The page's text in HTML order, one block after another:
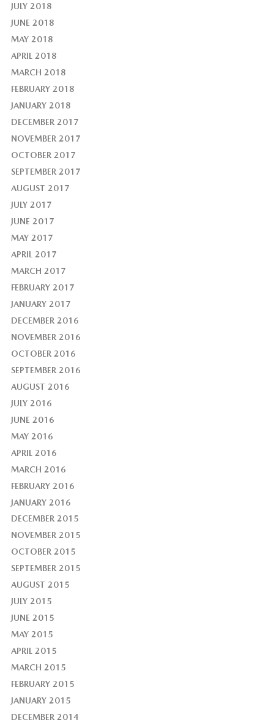
JULY 2018
JUNE 2018
MAY 2018
APRIL 2018
MARCH 2018
FEBRUARY 2018
JANUARY 2018
DECEMBER 2017
NOVEMBER 2017
OCTOBER 2017
SEPTEMBER 2017
AUGUST 2017
JULY 2017
JUNE 2017
MAY 2017
APRIL 2017
MARCH 2017
FEBRUARY 2017
JANUARY 2017
DECEMBER 2016
NOVEMBER 2016
OCTOBER 2016
SEPTEMBER 2016
AUGUST 2016
JULY 2016
JUNE 2016
MAY 2016
APRIL 2016
MARCH 2016
FEBRUARY 2016
JANUARY 2016
DECEMBER 2015
NOVEMBER 2015
OCTOBER 2015
SEPTEMBER 2015
AUGUST 2015
JULY 2015
JUNE 2015
MAY 2015
APRIL 2015
MARCH 2015
FEBRUARY 2015
JANUARY 2015
DECEMBER 2014